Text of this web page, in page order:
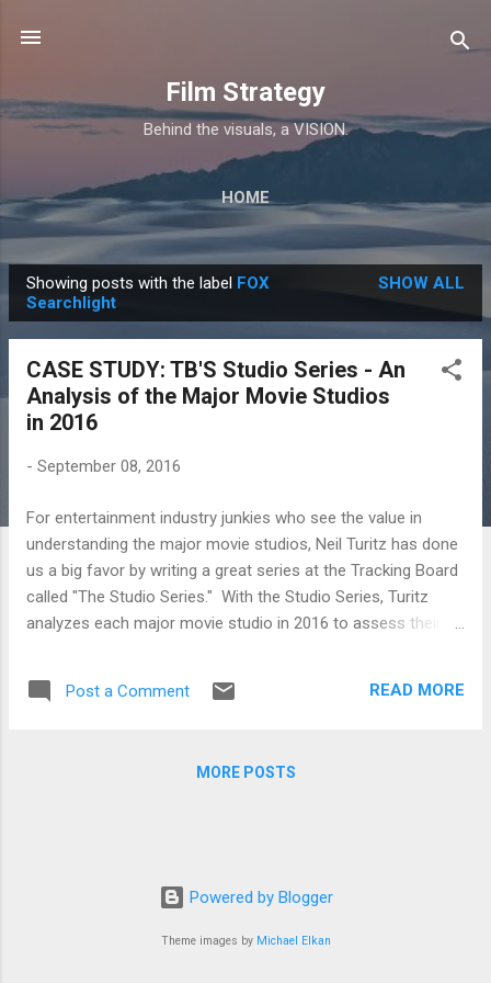
Film Strategy
Behind the visuals, a VISION.
HOME
o
Showing posts with the label FOX
Searchlight
SHOW ALL
CASE STUDY: TB'S Studio Series - An
Analysis of the Major Movie Studios
in 2016
- September 08, 2016
For entertainment industry junkies who see the value in
understanding the major movie studios, Neil Turitz has done
us a big favor by writing a great series at the Tracking Board
called "The Studio Series." With the Studio Series, Turitz
analyzes each major movie studio in 2016 to assess their
the industry that makes the film he loves or a filmmaker
To break into the film distribution business on the higher
those terms. On the contrary, you’re thinking you can take on
the system and win. A24, Open Road and Roadside
Attractions A look at three o...
Post a Comment READ MORE
MORE POSTS
Powered by Blogger
Theme images by Michael Elkan